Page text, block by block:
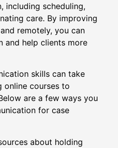
including scheduling,
care. By improving
remotely, you can
and help clients more
skills can take
online courses to
are a few ways you
for case
about holding